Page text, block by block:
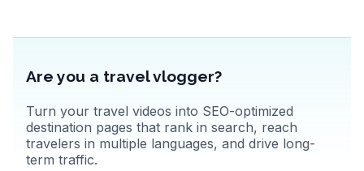
Are you a travel vlogger?
Turn your travel videos into SEO-optimized
destination pages that rank in search, reach
travelers in multiple languages, and drive long-
term traffic.